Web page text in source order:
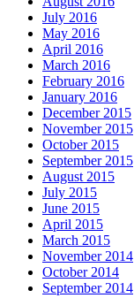
July 2016
May 2016
April 2016
March 2016
February 2016
January 2016
December 2015
November 2015
October 2015
September 2015
August 2015
July 2015
June 2015
April 2015
March 2015
November 2014
October 2014
September 2014